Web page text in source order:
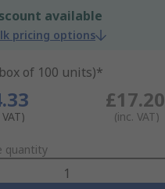
available
pricing options
of 100 units)*
£17.20
(inc. VAT)
quantity